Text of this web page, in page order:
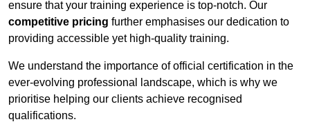
ensure that your training experience is top-notch. Our
competitive pricing further emphasises our dedication to
providing accessible yet high-quality training.
We understand the importance of official certification in the
ever-evolving professional landscape, which is why we
prioritise helping our clients achieve recognised
qualifications.